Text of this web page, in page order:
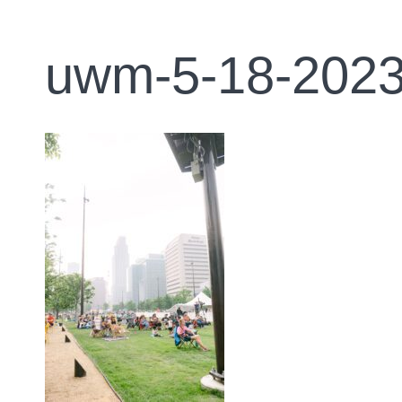
uwm-5-18-